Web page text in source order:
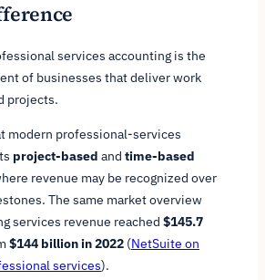
services accounting is the
of businesses that deliver work
projects.
modern professional-services
project-based and time-based
revenue may be recognized over
The same market overview
services revenue reached $145.7
$144 billion in 2022 (NetSuite on
services).